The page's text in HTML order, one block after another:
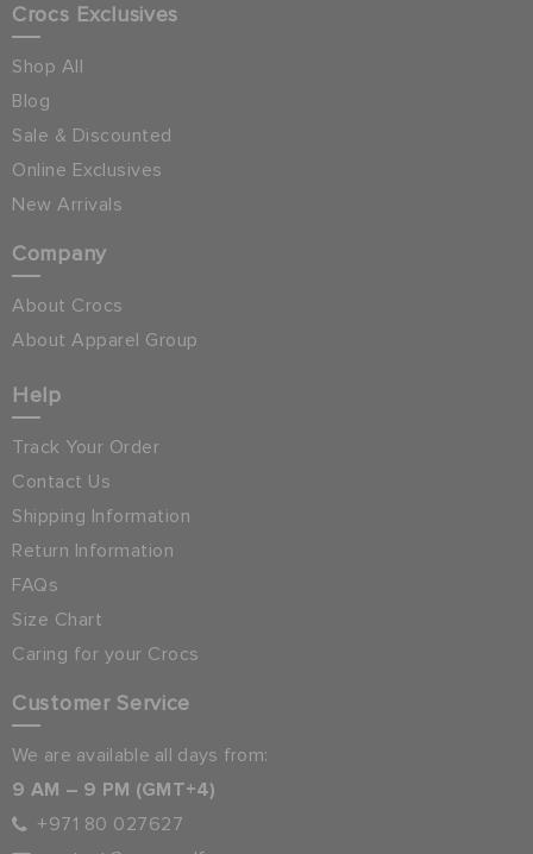
Crocs Exclusives
Shop All
Blog
Sale & Discounted
Online Exclusives
New Arrivals
Company
About Crocs
About Apparel Group
Help
Track Your Order
Contact Us
Shipping Information
Return Information
FAQs
Size Chart
Caring for your Crocs
Customer Service
We are available all days from:
9 AM – 9 PM (GMT+4)
+971 80 027627